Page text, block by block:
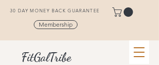
30 DAY MONEY BACK GUARANTEE
Membership
FitGalTribe